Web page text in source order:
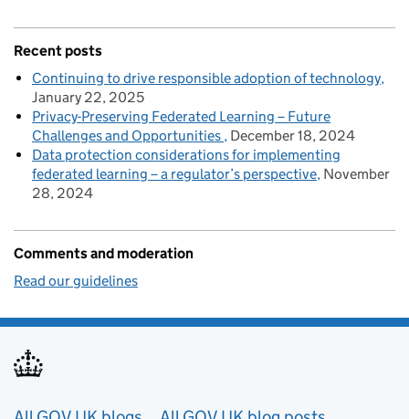
Recent posts
Continuing to drive responsible adoption of technology
January 22, 2025
Privacy-Preserving Federated Learning – Future
Challenges and Opportunities December 18, 2024
Data protection considerations for implementing
federated learning – a regulator’s perspective November
28, 2024
Comments and moderation
Read our guidelines